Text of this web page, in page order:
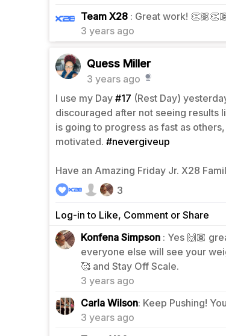
Team X28 : Great work!
3 years ago
Quess Miller
3 years ago
I use my Day #17 (Rest Day)
discouraged after not seeing results
is going to progress as fast as
motivated. #nevergiveup
Have an Amazing Friday Jr. X28
Log-in to Like, Comment or Share
3
Konfena Simpson : Yes 🙌🏾
everyone else will see your
🥰 and Stay Off Scale.
3 years ago
2
Carla Wilson: Keep Pushing!
3 years ago